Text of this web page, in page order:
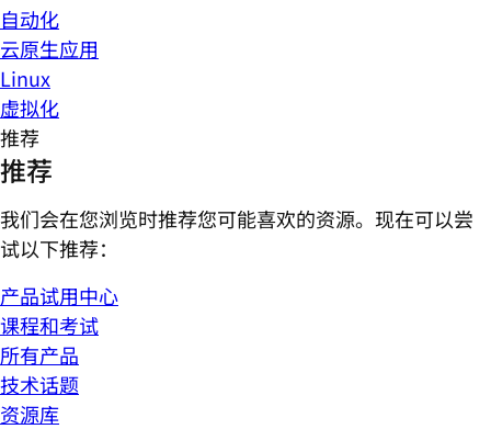
自动化
云原生应用
Linux
虚拟化
推荐
推荐
我们会在您浏览时推荐您可能喜欢的资源。现在可以尝
试以下推荐：
产品试用中心
课程和考试
所有产品
技术话题
资源库